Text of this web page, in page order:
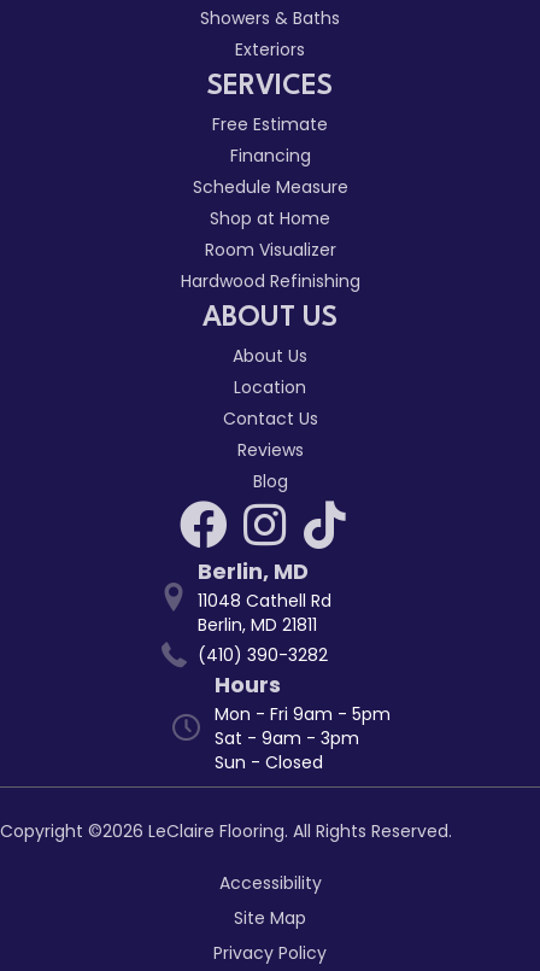
Showers & Baths
Exteriors
SERVICES
Free Estimate
Financing
Schedule Measure
Shop at Home
Room Visualizer
Hardwood Refinishing
ABOUT US
About Us
Location
Contact Us
Reviews
Blog
Berlin, MD
11048 Cathell Rd
Berlin, MD 21811
(410) 390-3282
Hours
Mon - Fri 9am - 5pm
Sat - 9am - 3pm
Sun - Closed
Copyright ©2026 LeClaire Flooring. All Rights Reserved.
Accessibility
Site Map
Privacy Policy